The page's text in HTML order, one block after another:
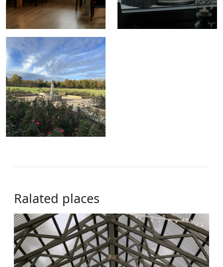
Ralated places